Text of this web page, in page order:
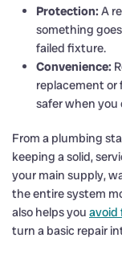
Protection: A
something
failed fixture.
Convenience:
replacement or
safer when you
From a plumbing
keeping a solid,
your main supply,
the entire system
also helps you avoid
turn a basic repair